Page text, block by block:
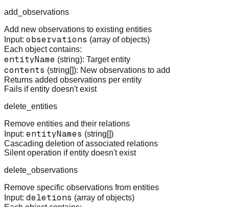
add_observations
Add new observations to existing entities
Input: observations (array of objects)
Each object contains:
entityName (string): Target entity
contents (string[]): New observations to add
Returns added observations per entity
Fails if entity doesn't exist
delete_entities
Remove entities and their relations
Input: entityNames (string[])
Cascading deletion of associated relations
Silent operation if entity doesn't exist
delete_observations
Remove specific observations from entities
Input: deletions (array of objects)